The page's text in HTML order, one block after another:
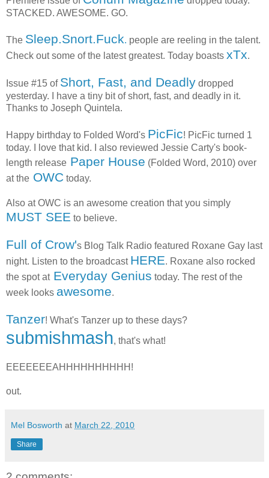
STACKED. AWESOME. GO.
The Sleep.Snort.Fuck. people are reeling in the talent.
Check out some of the latest greatest. Today boasts xTx.
Issue #15 of Short, Fast, and Deadly dropped
yesterday. I have a tiny bit of short, fast, and deadly in it.
Thanks to Joseph Quintela.
Happy birthday to Folded Word's PicFic! PicFic turned 1
today. I love that kid. I also reviewed Jessie Carty's book-
length release Paper House (Folded Word, 2010) over
at the OWC today.
Also at OWC is an awesome creation that you simply
MUST SEE to believe.
Full of Crow's Blog Talk Radio featured Roxane Gay last
night. Listen to the broadcast HERE. Roxane also rocked
the spot at Everyday Genius today. The rest of the
week looks awesome.
Tanzer! What's Tanzer up to these days?
submishmash, that's what!
EEEEEEEAHHHHHHHHHH!
out.
Mel Bosworth at March 22, 2010
Share